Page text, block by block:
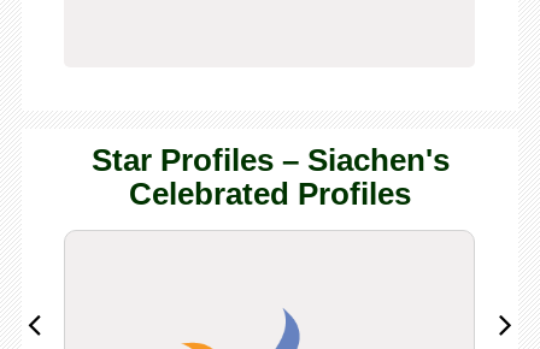
Star Profiles – Siachen's
Celebrated Profiles